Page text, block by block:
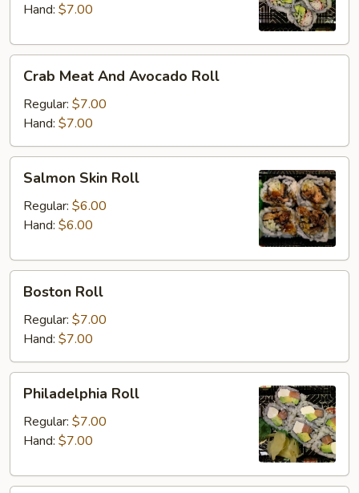
Hand: $7.00
Meat
And
Avocado
Roll
Crab Meat And Avocado Roll
Regular: $7.00
Hand: $7.00
Skin
Roll
Salmon Skin Roll
Regular: $6.00
Hand: $6.00
RollBoston Roll
Regular: $7.00
Hand: $7.00
RollPhiladelphia Roll
Regular: $7.00
Hand: $7.00